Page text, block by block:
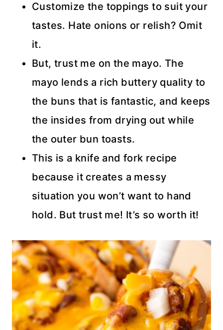
Customize the toppings to suit your
tastes. Hate onions or relish? Omit
it.
But, trust me on the mayo. The
mayo lends a rich buttery quality to
the buns that is fantastic, and keeps
the insides from drying out while
the outer bun toasts.
This is a knife and fork recipe
because it creates a messy
situation you won’t want to hand
hold. But trust me! It’s so worth it!